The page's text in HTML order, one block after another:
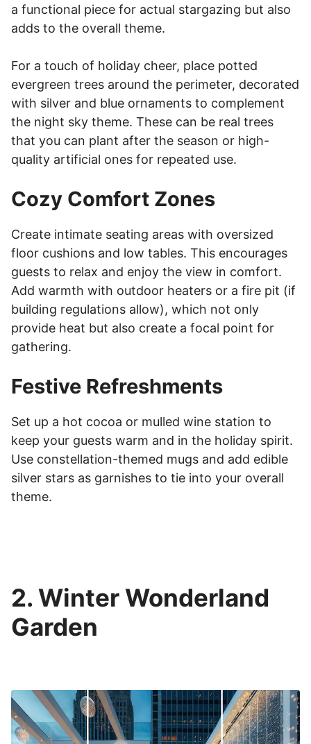
a functional piece for actual stargazing but also
adds to the overall theme.
For a touch of holiday cheer, place potted
evergreen trees around the perimeter, decorated
with silver and blue ornaments to complement
the night sky theme. These can be real trees
that you can plant after the season or high-
quality artificial ones for repeated use.
Cozy Comfort Zones
Create intimate seating areas with oversized
floor cushions and low tables. This encourages
guests to relax and enjoy the view in comfort.
Add warmth with outdoor heaters or a fire pit (if
building regulations allow), which not only
provide heat but also create a focal point for
gathering.
Festive Refreshments
Set up a hot cocoa or mulled wine station to
keep your guests warm and in the holiday spirit.
Use constellation-themed mugs and add edible
silver stars as garnishes to tie into your overall
theme.
2. Winter Wonderland
Garden